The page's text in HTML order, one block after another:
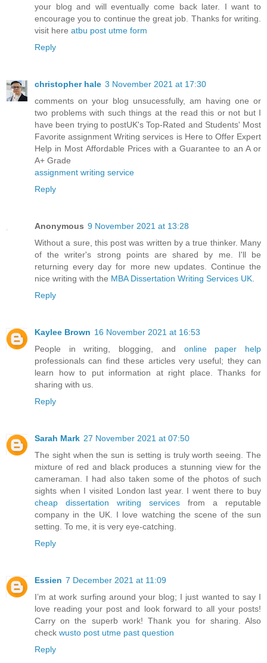
your blog and will eventually come back later. I want to
encourage you to continue the great job. Thanks for writing.
visit here atbu post utme form
Reply
christopher hale 3 November 2021 at 17:30
comments on your blog unsucessfully, am having one or
two problems with such things at the read this or not but I
have been trying to postUK's Top-Rated and Students' Most
Favorite assignment Writing services is Here to Offer Expert
Help in Most Affordable Prices with a Guarantee to an A or
A+ Grade
assignment writing service
Reply
Anonymous 9 November 2021 at 13:28
Without a sure, this post was written by a true thinker. Many
of the writer's strong points are shared by me. I'll be
returning every day for more new updates. Continue the
nice writing with the MBA Dissertation Writing Services UK
Reply
Kaylee Brown 16 November 2021 at 16:53
People in writing, blogging, and online paper help
professionals can find these articles very useful; they can
learn how to put information at right place. Thanks for
sharing with us.
Reply
Sarah Mark 27 November 2021 at 07:50
The sight when the sun is setting is truly worth seeing. The
mixture of red and black produces a stunning view for the
cameraman. I had also taken some of the photos of such
sights when I visited London last year. I went there to buy
cheap dissertation writing services from a reputable
company in the UK. I love watching the scene of the sun
setting. To me, it is very eye-catching.
Reply
Essien 7 December 2021 at 11:09
I’m at work surfing around your blog; I just wanted to say I
love reading your post and look forward to all your posts!
Carry on the superb work! Thank you for sharing. Also
check wusto post utme past question
Reply